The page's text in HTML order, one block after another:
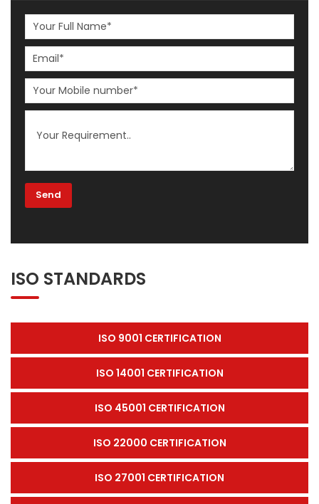
ISO STANDARDS
ISO 9001 CERTIFICATION
ISO 14001 CERTIFICATION
ISO 45001 CERTIFICATION
ISO 22000 CERTIFICATION
ISO 27001 CERTIFICATION